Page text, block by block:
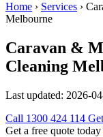
Home › Services ›
Melbourne
Caravan &
Cleaning
Last updated: 2026-
Call 1300 424 114
Get a free quote today